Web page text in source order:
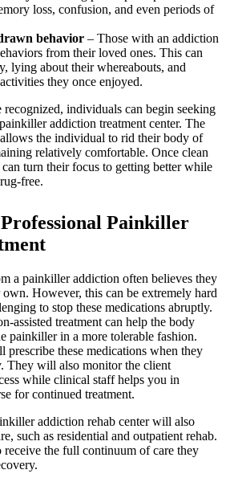
loss, confusion, and even periods of
behavior – Those with an addiction
from their loved ones. This can
lying about their whereabouts, and
they once enjoyed.
recognized, individuals can begin seeking
addiction treatment center. The
the individual to rid their body of
relatively comfortable. Once clean
turn their focus to getting better while
free.
Painkiller
a painkiller addiction often believes they
However, this can be extremely hard
to stop these medications abruptly.
assisted treatment can help the body
painkiller in a more tolerable fashion.
prescribe these medications when they
They will also monitor the client
while clinical staff helps you in
for continued treatment.
addiction rehab center will also
such as residential and outpatient rehab.
the full continuum of care they